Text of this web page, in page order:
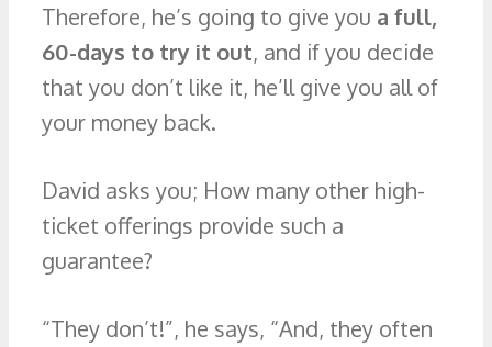
Therefore, he’s going to give you a full,
60-days to try it out, and if you decide
that you don’t like it, he’ll give you all of
your money back.
David asks you; How many other high-
ticket offerings provide such a
guarantee?
“They don’t!”, he says, “And, they often